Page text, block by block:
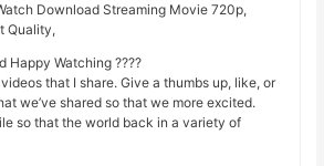
Download Streaming Movie 720p,
Quality,
Happy Watching ????
that I share. Give a thumbs up, like, or
we’ve shared so that we more excited.
so that the world back in a variety of